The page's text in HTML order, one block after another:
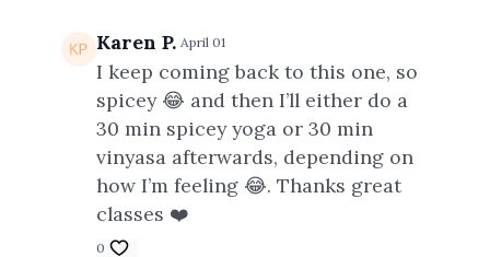
Karen P. April 01
I keep coming back to this one, so
spicey 😂 and then I’ll either do a
30 min spicey yoga or 30 min
vinyasa afterwards, depending on
how I’m feeling 😂. Thanks great
classes ❤️
0